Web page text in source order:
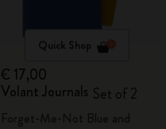
Quick Shop
€ 17,00
Volant Journals Set of 2